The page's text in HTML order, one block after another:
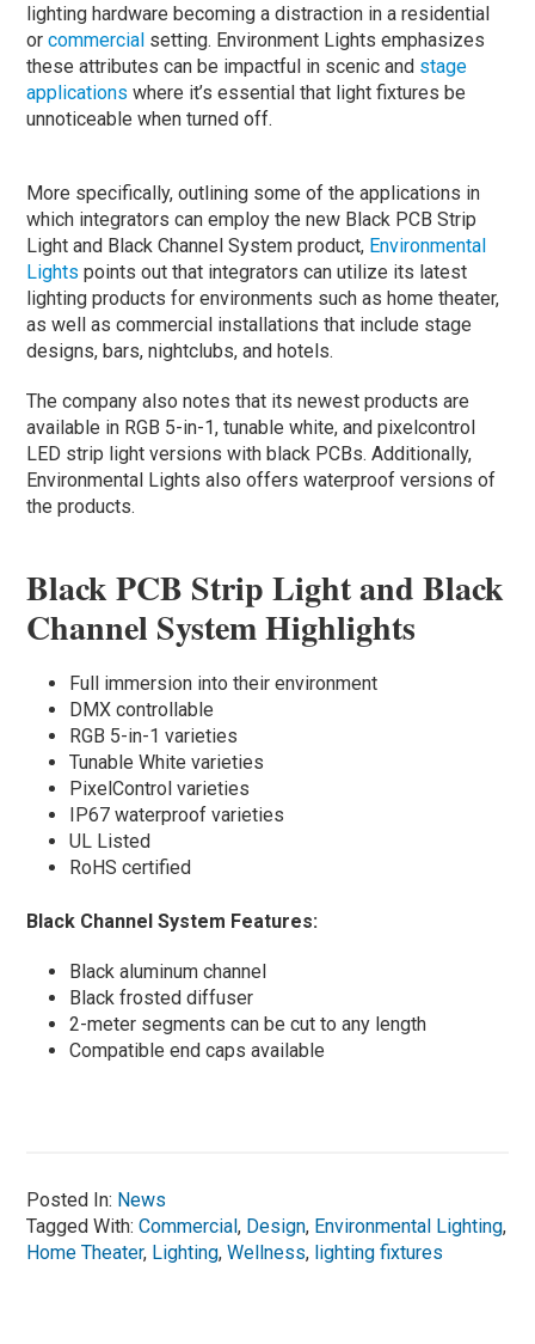
lighting hardware becoming a distraction in a residential
orcommercial setting. Environment Lights emphasizes
these attributes can be impactful in scenic and stage
applications where it’s essential that light fixtures be
unnoticeable when turned off.
More specifically, outlining some of the applications in
which integrators can employ the new Black PCB Strip
Light and Black Channel System product, Environmental
Lights points out that integrators can utilize its latest
lighting products for environments such as home theater,
as well as commercial installations that include stage
designs, bars, nightclubs, and hotels.
The company also notes that its newest products are
available in RGB 5-in-1, tunable white, and pixelcontrol
LED strip light versions with black PCBs. Additionally,
Environmental Lights also offers waterproof versions of
the products.
Black PCB Strip Light and Black
Channel System Highlights
Full immersion into their environment
DMX controllable
RGB 5-in-1 varieties
Tunable White varieties
PixelControl varieties
IP67 waterproof varieties
UL Listed
RoHS certified
Black Channel System Features:
Black aluminum channel
Black frosted diffuser
2-meter segments can be cut to any length
Compatible end caps available
Posted In: News
Tagged With:Commercial, Design, Environmental Lighting,
Home Theater, Lighting,Wellness, lighting fixtures